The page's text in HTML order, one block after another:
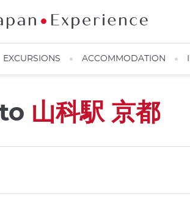
EXCURSIONS ACCOMMODATION
山科駅 京都